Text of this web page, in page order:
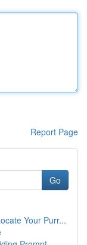
Report Page
Go
Your Purr...